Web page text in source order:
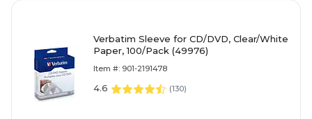
Verbatim Sleeve for CD/DVD, Clear/White
Paper, 100/Pack (49976)
Item #: 901-2191478
4.6 (130)